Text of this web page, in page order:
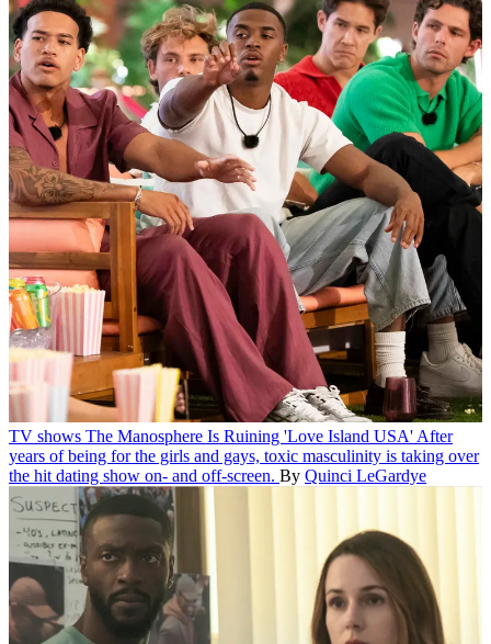
TV shows The Manosphere Is Ruining 'Love Island USA' After
years of being for the girls and gays, toxic masculinity is taking over
the hit dating show on- and off-screen. By Quinci LeGardye